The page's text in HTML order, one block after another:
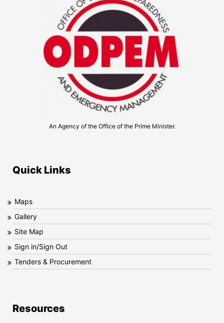
An Agency of the Office of the Prime Minister.
Quick Links
Maps
Gallery
Site Map
Sign in/Sign Out
Tenders & Procurement
Resources